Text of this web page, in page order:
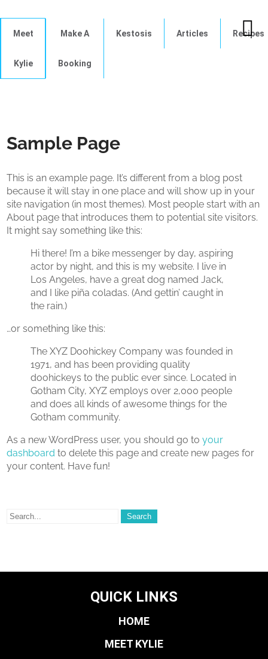
Meet
Kylie
Make A
Booking
Kestosis Articles Recipes
Sample Page
This is an example page. It’s different from a blog post
because it will stay in one place and will show up in your
site navigation (in most themes). Most people start with an
About page that introduces them to potential site visitors.
It might say something like this:
Hi there! I’m a bike messenger by day, aspiring
actor by night, and this is my website. I live in
Los Angeles, have a great dog named Jack,
and I like piña coladas. (And gettin’ caught in
the rain.)
…or something like this:
The XYZ Doohickey Company was founded in
1971, and has been providing quality
doohickeys to the public ever since. Located in
Gotham City, XYZ employs over 2,000 people
and does all kinds of awesome things for the
Gotham community.
As a new WordPress user, you should go toyour
dashboard to delete this page and create new pages for
your content. Have fun!
QUICK LINKS
HOME
MEET KYLIE